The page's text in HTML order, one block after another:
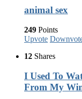
animal sex
249 Points
Upvote
12 Shares
I Used To
From My